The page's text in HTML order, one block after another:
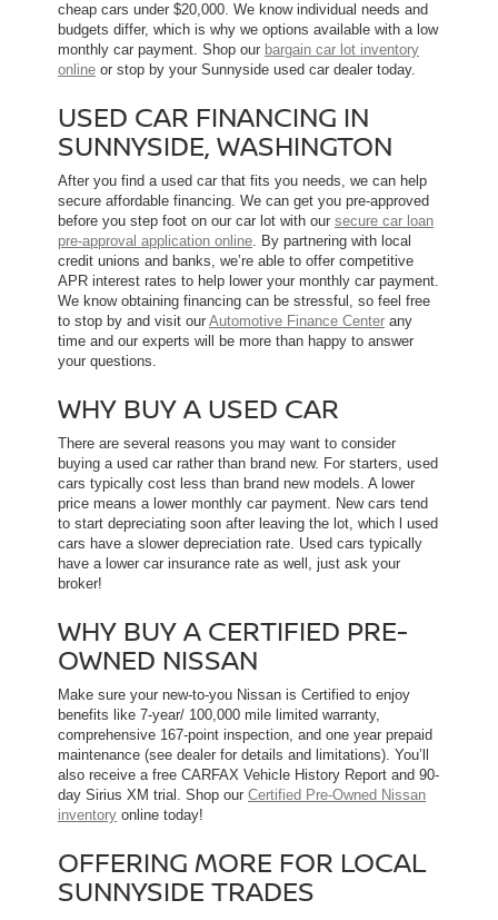
cheap cars under $20,000. We know individual needs and
budgets differ, which is why we options available with a low
monthly car payment. Shop our bargain car lot inventory
online or stop by your Sunnyside used car dealer today.
USED CAR FINANCING IN
SUNNYSIDE, WASHINGTON
After you find a used car that fits you needs, we can help
secure affordable financing. We can get you pre-approved
before you step foot on our car lot with our secure car loan
pre-approval application online. By partnering with local
credit unions and banks, we’re able to offer competitive
APR interest rates to help lower your monthly car payment.
We know obtaining financing can be stressful, so feel free
to stop by and visit our Automotive Finance Center any
time and our experts will be more than happy to answer
your questions.
WHY BUY A USED CAR
There are several reasons you may want to consider
buying a used car rather than brand new. For starters, used
cars typically cost less than brand new models. A lower
price means a lower monthly car payment. New cars tend
to start depreciating soon after leaving the lot, which l used
cars have a slower depreciation rate. Used cars typically
have a lower car insurance rate as well, just ask your
broker!
WHY BUY A CERTIFIED PRE-
OWNED NISSAN
Make sure your new-to-you Nissan is Certified to enjoy
benefits like 7-year/ 100,000 mile limited warranty,
comprehensive 167-point inspection, and one year prepaid
maintenance (see dealer for details and limitations). You’ll
also receive a free CARFAX Vehicle History Report and 90-
day Sirius XM trial. Shop our Certified Pre-Owned Nissan
inventory online today!
OFFERING MORE FOR LOCAL
SUNNYSIDE TRADES